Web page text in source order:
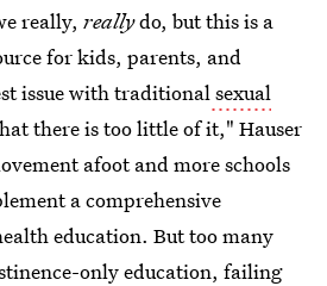
really, reallydo, but this is a
for kids, parents, and
issue with traditionalsexual
there is too little of it," Hauser
afoot and more schools
a comprehensive
education. But too many
only education, failing